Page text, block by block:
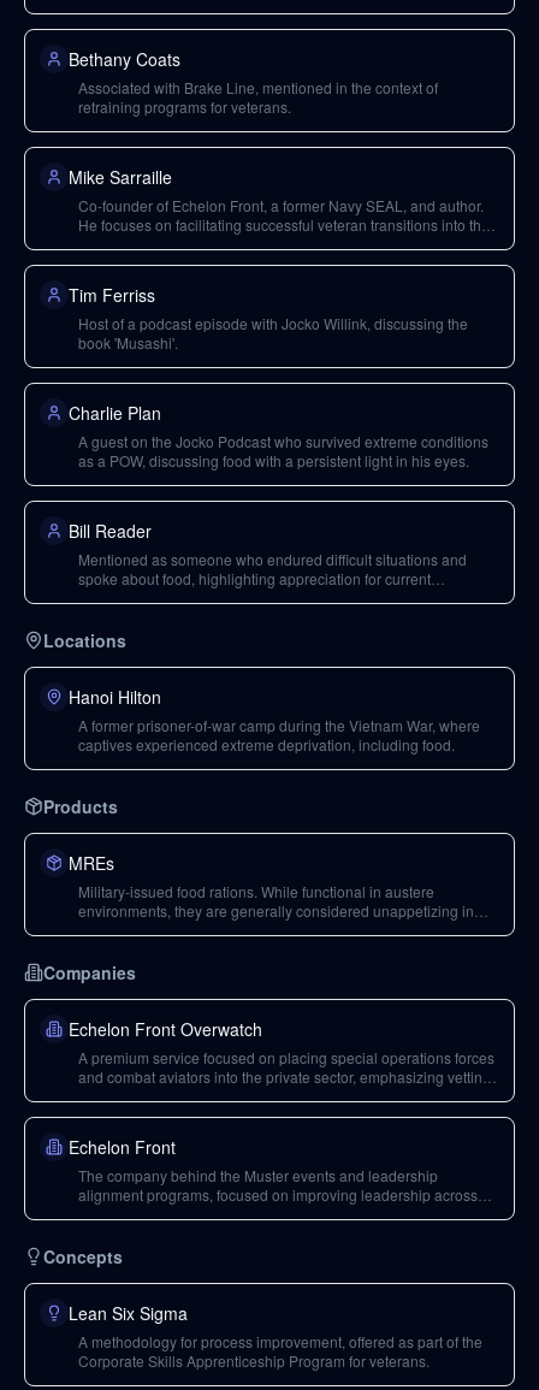
Bethany Coats
Associated with Brake Line, mentioned in the context of
retraining programs for veterans.
Mike Sarraille
Co-founder of Echelon Front, a former Navy SEAL, and author.
He focuses on facilitating successful veteran transitions into the
Tim Ferriss
Host of a podcast episode with Jocko Willink, discussing the
book 'Musashi'.
Charlie Plan
A guest on the Jocko Podcast who survived extreme conditions
as a POW, discussing food with a persistent light in his eyes.
Bill Reader
Mentioned as someone who endured difficult situations and
spoke about food, highlighting appreciation for current
Locations
Hanoi Hilton
A former prisoner-of-war camp during the Vietnam War, where
captives experienced extreme deprivation, including food.
Products
MREs
Military-issued food rations. While functional in austere
environments, they are generally considered unappetizing in
Companies
Echelon Front Overwatch
A premium service focused on placing special operations forces
and combat aviators into the private sector, emphasizing vetting
Echelon Front
The company behind the Muster events and leadership
alignment programs, focused on improving leadership across
Concepts
Lean Six Sigma
A methodology for process improvement, offered as part of the
Corporate Skills Apprenticeship Program for veterans.